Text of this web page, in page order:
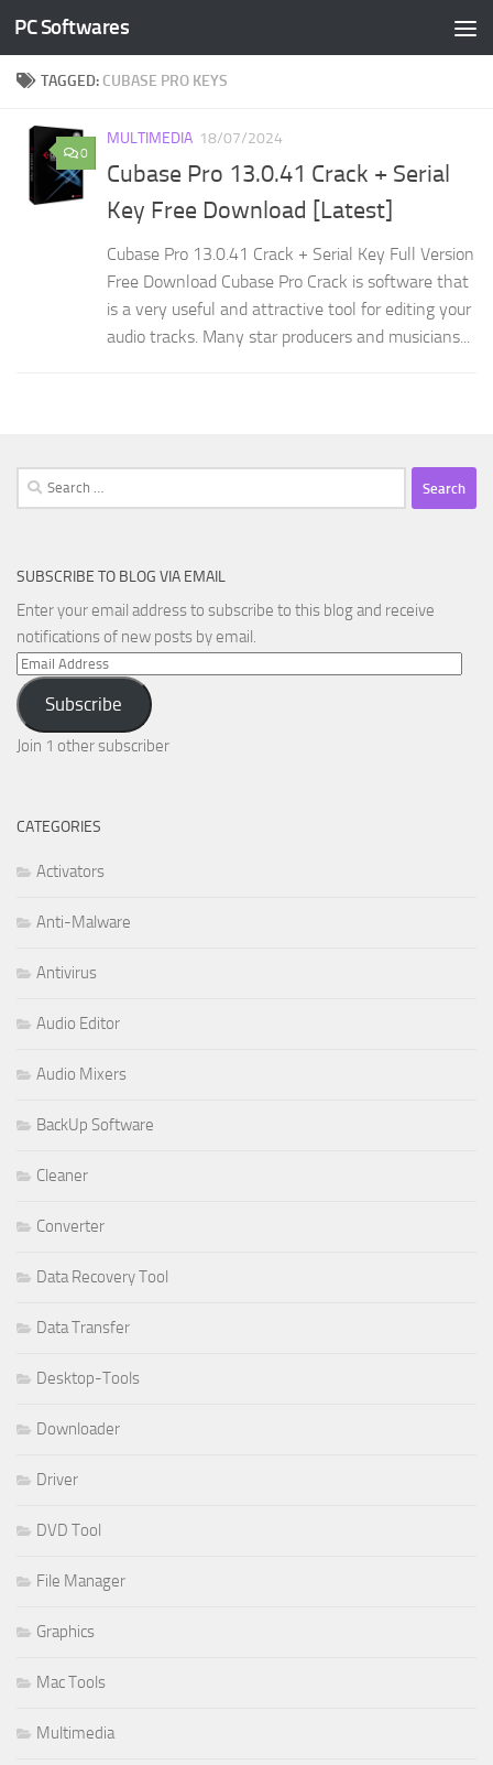
Skip to content
PC Softwares
TAGGED: CUBASE PRO KEYS
0
MULTIMEDIA 18/07/2024
Cubase Pro 13.0.41 Crack + Serial
Key Free Download [Latest]
Cubase Pro 13.0.41 Crack + Serial Key Full Version
Free Download Cubase Pro Crack is software that
is a very useful and attractive tool for editing your
audio tracks. Many star producers and musicians...
Search
for:
SUBSCRIBE TO BLOG VIA EMAIL
Enter your email address to subscribe to this blog and receive
notifications of new posts by email.
Email
Address
Subscribe
Join 1 other subscriber
CATEGORIES
Activators
Anti-Malware
Antivirus
Audio Editor
Audio Mixers
BackUp Software
Cleaner
Converter
Data Recovery Tool
Data Transfer
Desktop-Tools
Downloader
Driver
DVD Tool
File Manager
Graphics
Mac Tools
Multimedia